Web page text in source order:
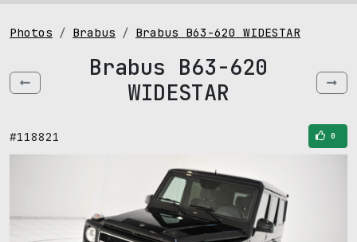
Photos Brabus Brabus B63-620 WIDESTAR
Brabus B63-620
WIDESTAR
#118821 0